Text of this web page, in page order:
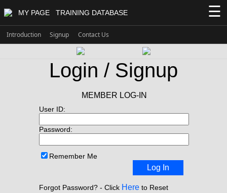
MY PAGE TRAINING DATABASE ☰
Introduction Signup Contact Us
Login / Signup
MEMBER LOG-IN
User ID:
Password:
Remember Me
Log In
Forgot Password? - Click Here to Reset